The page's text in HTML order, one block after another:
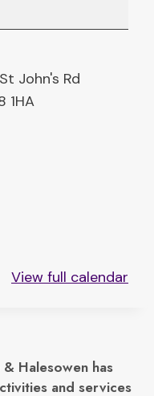
St John's Rd
1HA
View full calendar
Halesowen has
and services